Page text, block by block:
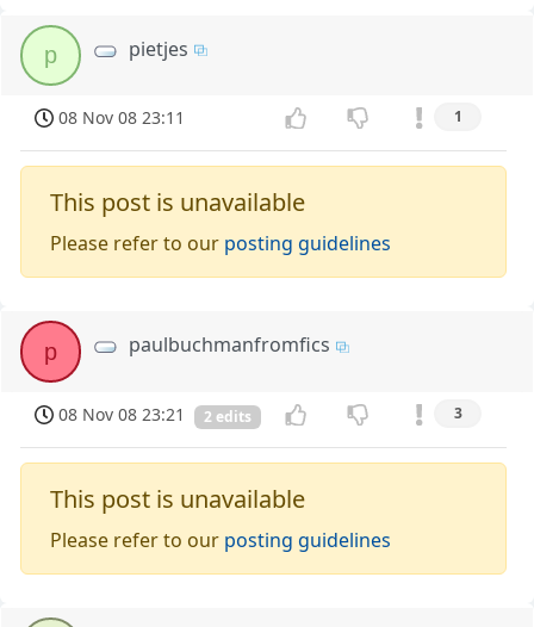
p pietjes
08 Nov 08 23:11 1
This post is unavailable
Please refer to our posting guidelines
p paulbuchmanfromfics
08 Nov 08 23:21 2 edits 3
This post is unavailable
Please refer to our posting guidelines